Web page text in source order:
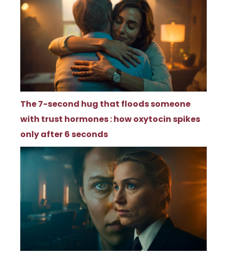
The 7-second hug that floods someone
with trust hormones : how oxytocin spikes
only after 6 seconds